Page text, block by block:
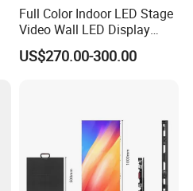
Full Color Indoor LED Stage
Video Wall LED Display
P1.95 / P2.6 / P2.9
US$270.00-300.00